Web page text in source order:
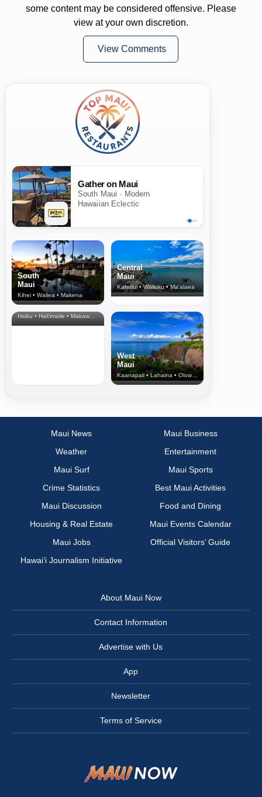
some content may be considered offensive. Please
view at your own discretion.
View Comments
Gather on Maui
South Maui · Modern
Hawaiian Eclectic
South
Maui
Kihei • Wailea • Makena
Central
Maui
Kahului • Wailuku • Ma‘alaea
North Shore
& Upcountry
Haiku • Hali‘imaile • Makawao • Pukalani • Haiku • Kula
West
Maui
Kaanapali • Lahaina • Olowalu
Maui News
Maui Business
Weather
Entertainment
Maui Surf
Maui Sports
Crime Statistics
Best Maui Activities
Maui Discussion
Food and Dining
Housing & Real Estate
Maui Events Calendar
Maui Jobs
Official Visitors’ Guide
Hawai‘i Journalism Initiative
About Maui Now
Contact Information
Advertise with Us
App
Newsletter
Terms of Service